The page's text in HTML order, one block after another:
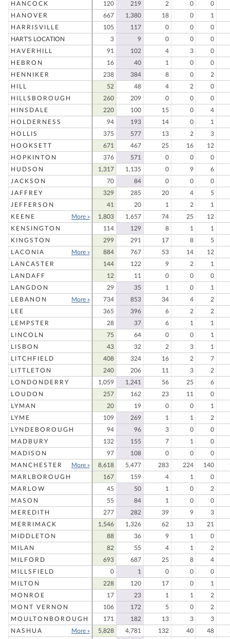
HANCOCK 120 219 2 0
0
HANOVER
667 1,380 18 0
1
HARRISVILLE
105 117 0 0
0
HART'S LOCATION
3 9 0 0
0
HAVERHILL
91 102 4 3
0
HEBRON
16 40 1 0
0
HENNIKER
238 384 8 0
2
HILL
52 48 4 2
0
HILLSBOROUGH
260 209 0 0
0
HINSDALE
220 100 15 0
4
HOLDERNESS
94 193 14 0
1
HOLLIS
375 577 13 2
3
HOOKSETT
671 467 25 16
12
HOPKINTON
376 571 0 0
0
HUDSON
1,317 1,135 0 9
6
JACKSON
70 84 0 0
0
JAFFREY
329 285 20 4
5
JEFFERSON
41 20 1 2
1
KEENE
More » 1,803 1,657 74 25
12
KENSINGTON
114 129 8 1
1
KINGSTON
299 291 17 8
5
LACONIA
More » 884 767 53 14
12
LANCASTER
144 122 9 2
1
LANDAFF
12 11 0 0
0
LANGDON
29 35 1 0
1
LEBANON
More » 734 853 34 4
2
LEE
365 396 6 2
2
LEMPSTER
28 37 6 1
1
LINCOLN
75 64 0 0
1
LISBON
43 32 2 3
1
LITCHFIELD
408 324 16 2
7
LITTLETON
240 206 11 3
2
LONDONDERRY
1,059 1,241 56 25
6
LOUDON
257 162 23 11
0
LYMAN
20 19 0 0
1
LYME
109 269 1 1
2
LYNDEBOROUGH
94 96 3 0
0
MADBURY
132 155 7 1
0
MADISON
97 108 0 0
0
MANCHESTER
More » 8,618 5,477 283 224 140
MARLBOROUGH
167 159 4 1
0
MARLOW
45 50 1 0
2
MASON
55 84 1 0
0
MEREDITH
277 282 39 9
3
MERRIMACK
1,546 1,326 62 13 21
MIDDLETON
88 36 9 1
0
MILAN
82 55 4 1
2
MILFORD
693 687 25 8
4
MILLSFIELD
0 1 0 0
0
MILTON
228 120 17 0
1
MONROE
17 23 1 1
2
MONT VERNON
106 172 5 0
2
MOULTONBOROUGH
171 182 13 3
3
NASHUA
More » 5,828 4,781 132 40 48